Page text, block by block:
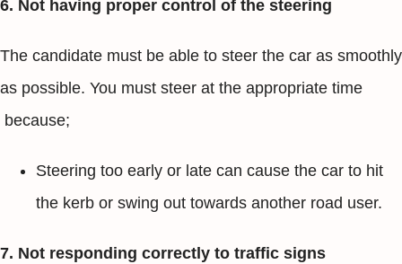
6. Not having proper control of the steering
The candidate must be able to steer the car as smoothly
as possible. You must steer at the appropriate time
because;
Steering too early or late can cause the car to hit
the kerb or swing out towards another road user.
7. Not responding correctly to traffic signs